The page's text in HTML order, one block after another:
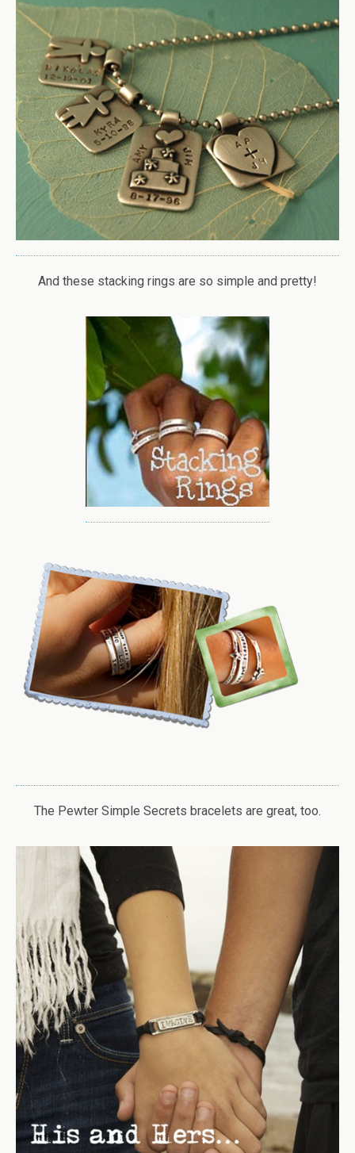
And these stacking rings are so simple and pretty!
The Pewter Simple Secrets bracelets are great, too.